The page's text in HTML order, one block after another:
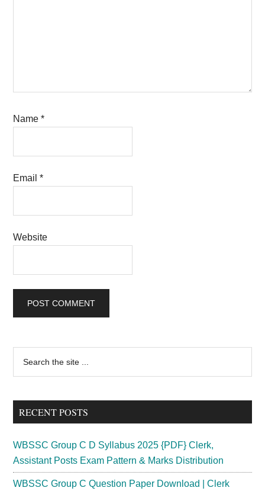
Name*
Email*
Website
Primary
Sidebar
...
RECENT POSTS
WBSSC Group C D Syllabus 2025 {PDF} Clerk,
Assistant Posts Exam Pattern & Marks Distribution
WBSSC Group C Question Paper Download | Clerk